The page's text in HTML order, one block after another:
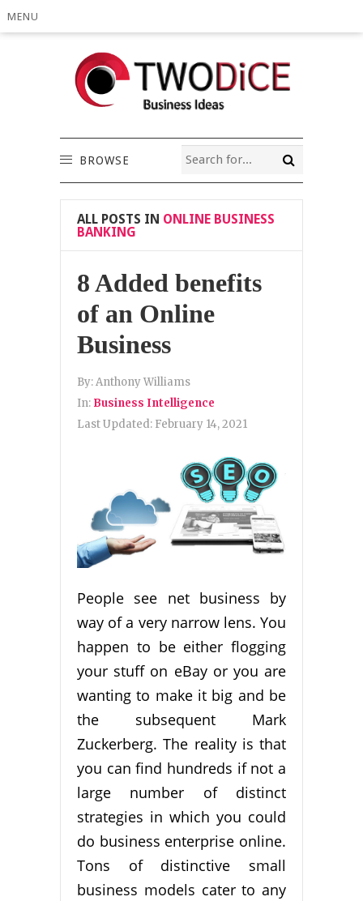
MENU
BROWSE
ALL POSTS IN ONLINE BUSINESS
BANKING
8 Added benefits
of an Online
Business
By:Anthony Williams
In: Business Intelligence
Last Updated: February 14, 2021
People see net business by
way of a very narrow lens. You
happen to be either flogging
your stuff on eBay or you are
wanting to make it big and be
the subsequent Mark
Zuckerberg. The reality is that
you can find hundreds if not a
large number of distinct
strategies in which you could
do business enterprise online.
Tons of distinctive small
business models cater to any